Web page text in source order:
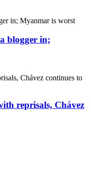
blogger in;
reprisals, Chávez